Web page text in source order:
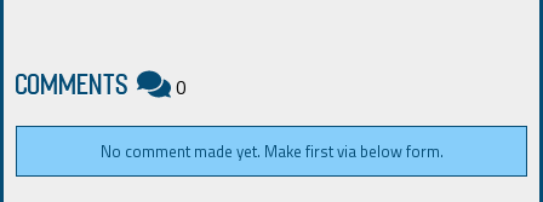
COMMENTS 0
No comment made yet. Make first via below form.